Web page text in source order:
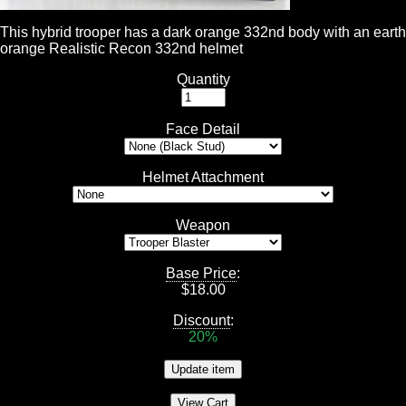
This hybrid trooper has a dark orange 332nd body with an earth
orange Realistic Recon 332nd helmet
Quantity
Face Detail
Helmet Attachment
Weapon
Base Price:
$18.00
Discount:
20%